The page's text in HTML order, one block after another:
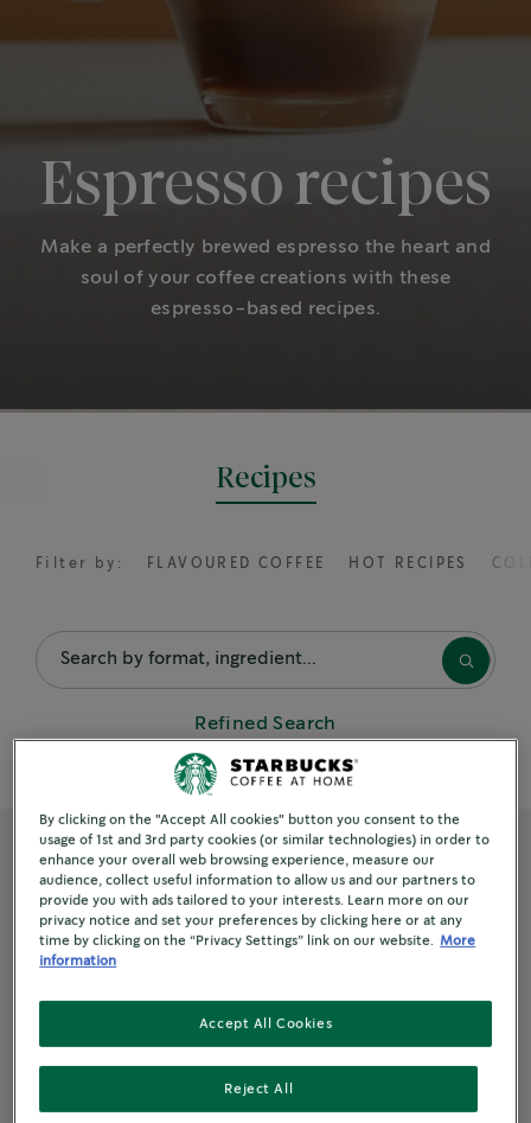
Espresso recipes
Make a perfectly brewed espresso the heart and
soul of your coffee creations with these
espresso-based recipes.
Recipes
Filter by: FLAVOURED COFFEE HOT RECIPES
Sparkling Espresso with Mint
Golden Turmeric Latte
Spiced Flat White
POPULAR RECIPES
Cappuccino
Vanilla Latte
Refined Search
NEW
By clicking on the "Accept All cookies" button you consent to the
usage of 1st and 3rd party cookies (or similar technologies) in order to
enhance your overall web browsing experience, measure our
audience, collect useful information to allow us and our partners to
provide you with ads tailored to your interests. Learn more on our
privacy notice and set your preferences by clicking here or at any
time by clicking on the “Privacy Settings” link on our website.
More
information
Reject All
Accept All Cookies